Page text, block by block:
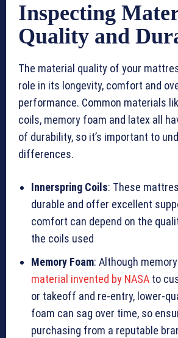
Inspecting
Quality and
The material quality of your
role in its longevity, comfort and
performance. Common materials
coils, memory foam and latex all
of durability, so it’s important to
differences.
Innerspring Coils: These
durable and offer excellent
comfort can depend on the
the coils used
Memory Foam: Although
material invented by NASA to
or takeoff and re-entry, lower-
foam can sag over time, so
purchasing from a reputable